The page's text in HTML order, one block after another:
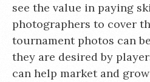
see the value in paying
photographers to cover
tournament photos can
they are desired by
can help market and